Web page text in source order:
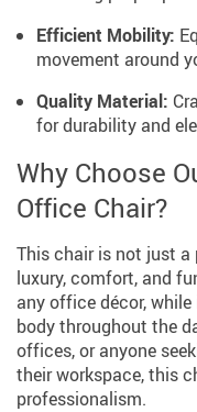
Efficient Mobility:
movement around
Quality Material:
for durability and
Why Choose
Office Chair?
This chair is not just
luxury, comfort, and
any office décor,
body throughout the
offices, or anyone
their workspace, this
professionalism.